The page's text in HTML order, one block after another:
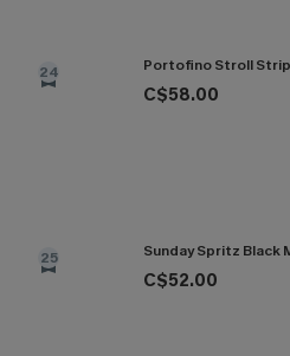
24 Portofino Stroll
C$58.00
25 Sunday Spritz Black
C$52.00